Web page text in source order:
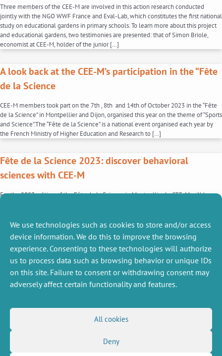
We use technologies such as cookies to store and/or access
device information. We do this to improve the browsing
experience. Consenting to these technologies will authorize
us to process data such as browsing behavior or unique IDs
on this site. Failure to consent or withdrawing consent may
adversely affect certain functionality and features.
All cookies
Deny
Three members of the CEE-M are involved in this action research conducted
jointly with the NGO WWF France and Eval-Lab, which constitutes the first national
study on educational gardens in primary schools. To learn more about this project
and educational gardens, two testimonies are presented: that of Simon Briole,
economist at CEE-M, holder of the junior […]
A look back at the CEE-M’s participation in the “Fête
de la Science
CEE-M members took part on the 7th , 8th and 14th of October 2023 in the “Fête
de la Science” in Montpellier and Dijon, organised this year on the theme of “Sports
and Science”.The “Fête de la Science” is a national event organised each year by
the French Ministry of Higher Education and Research to […]
Fête de la Science 2023: discover behavioral
sciences with CEE-M
For the 2023 edition of the Fête de la Science in Montpellier le CEE-M will be
introduce the general public to this branch of economics. In addition to
explanatory posters, this stand […]
2
Intranet
FOLLOW US